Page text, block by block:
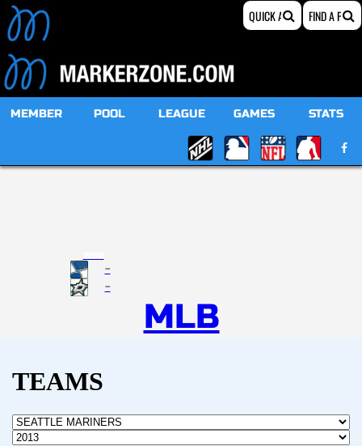
MEMBER POOL LEAGUE GAMES STATS
-
-
MLB
TEAMS